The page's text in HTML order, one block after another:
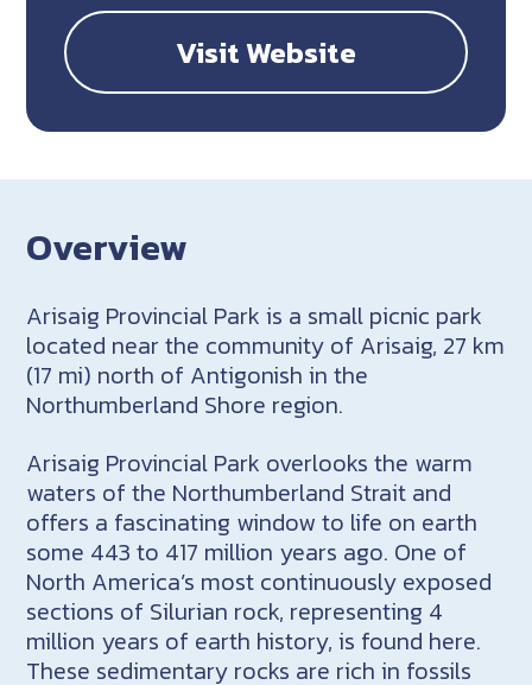
Visit Website
Overview
Arisaig Provincial Park is a small picnic park
located near the community of Arisaig, 27 km
(17 mi) north of Antigonish in the
Northumberland Shore region.
Arisaig Provincial Park overlooks the warm
waters of the Northumberland Strait and
offers a fascinating window to life on earth
some 443 to 417 million years ago. One of
North America’s most continuously exposed
sections of Silurian rock, representing 4
million years of earth history, is found here.
These sedimentary rocks are rich in fossils